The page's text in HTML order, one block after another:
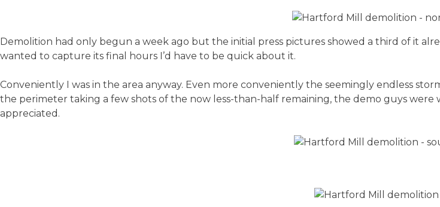
Demolition had only begun a week ago but the initial press pictures showed a third of it
wanted to capture its final hours I’d have to be quick about it.
Conveniently I was in the area anyway. Even more conveniently the seemingly endless
the perimeter taking a few shots of the now less-than-half remaining, the demo guys
appreciated.